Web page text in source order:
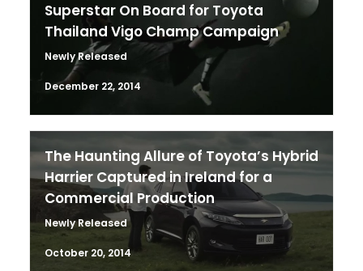
Superstar On Board for Toyota
Thailand Vigo Champ Campaign
Newly Released
December 22, 2014
The Haunting Allure of Toyota’s Hybrid
Harrier Captured in Ireland for a
Commercial Production
Newly Released
October 20, 2014